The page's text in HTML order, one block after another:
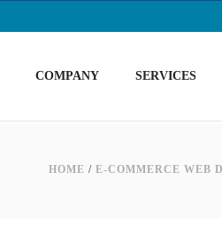
COMPANY SERVICES
HOME / E-COMMERCE WEB